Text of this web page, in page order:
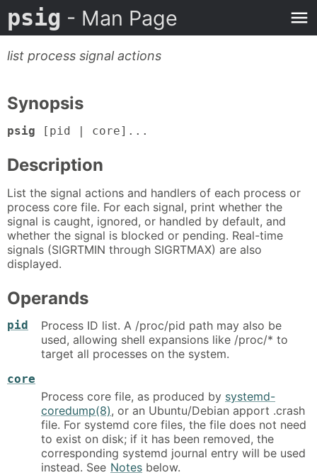
psig - Man Page
list process signal actions
Synopsis
psig [pid | core]...
Description
List the signal actions and handlers of each process or
process core file. For each signal, print whether the
signal is caught, ignored, or handled by default, and
whether the signal is blocked or pending. Real-time
signals (SIGRTMIN through SIGRTMAX) are also
displayed.
Operands
pid
Process ID list. A /proc/pid path may also be
used, allowing shell expansions like /proc/* to
target all processes on the system.
core
Process core file, as produced by systemd-
coredump(8), or an Ubuntu/Debian apport .crash
file. For systemd core files, the file does not need
to exist on disk; if it has been removed, the
corresponding systemd journal entry will be used
instead. See Notes below.